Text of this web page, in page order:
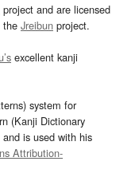
project and are licensed
the Jreibun project.
excellent kanji
system for
(Kanji Dictionary
and is used with his
Attribution-